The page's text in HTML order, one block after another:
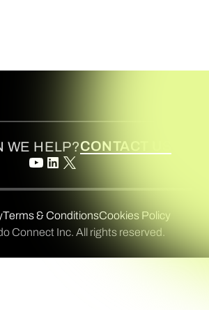
WE HELP?CONTACT US
Terms & ConditionsCookies Policy
Connect Inc. All rights reserved.